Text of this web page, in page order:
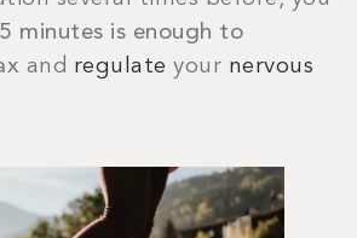
minutes is enough to
and regulate your nervous